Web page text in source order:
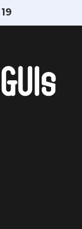
19